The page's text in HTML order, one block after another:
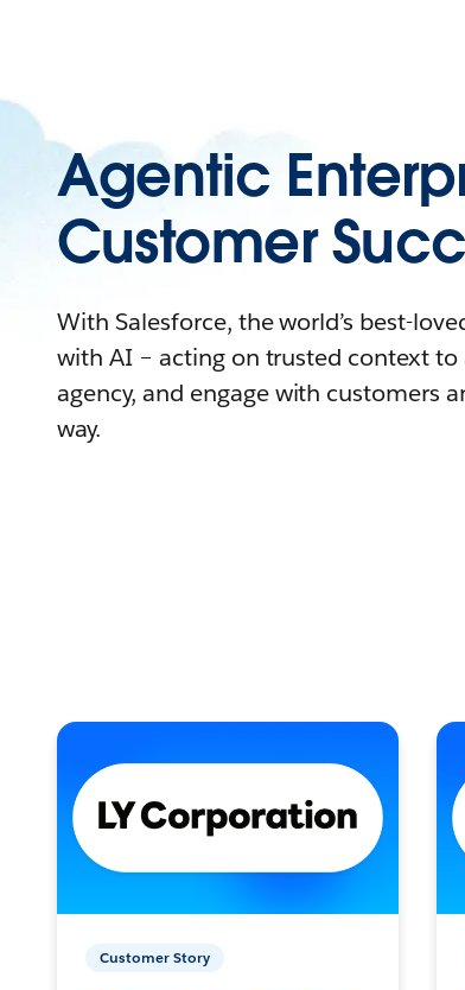
Agentic
Customer
With Salesforce, the world’s best-
with AI – acting on trusted context
agency, and engage with customers
way.
Customer Story